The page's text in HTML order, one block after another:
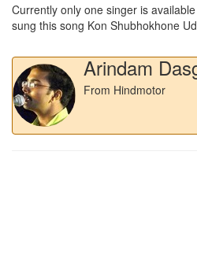
Currently only one singer is
sung this song Kon Shubhokhone
Arindam
From Hindmotor